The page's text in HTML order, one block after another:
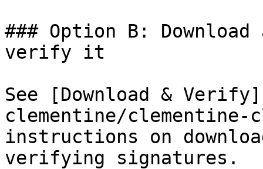
### Option B:
verify it
See [Download &
clementine/
instructions on
verifying signatures.